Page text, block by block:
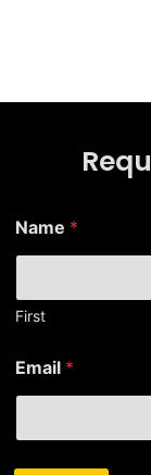
m
a
l
N
e
E
a
Name *
First
Email *